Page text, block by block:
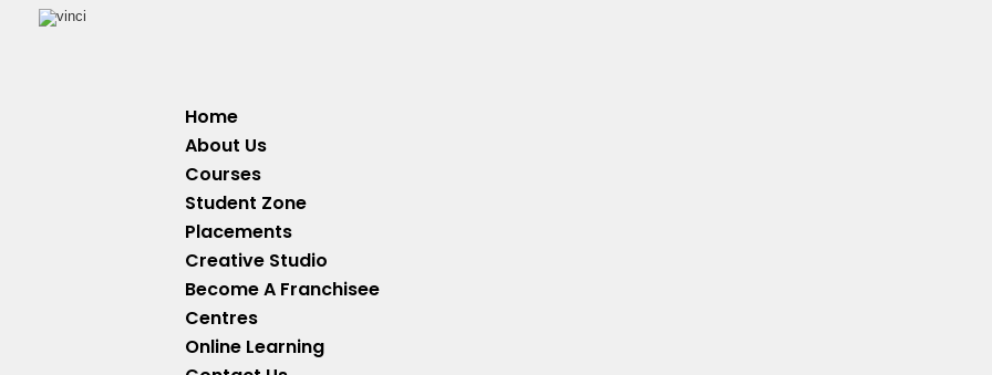
Home
About Us
Courses
Student Zone
Placements
Creative Studio
Become A Franchisee
Centres
Online Learning